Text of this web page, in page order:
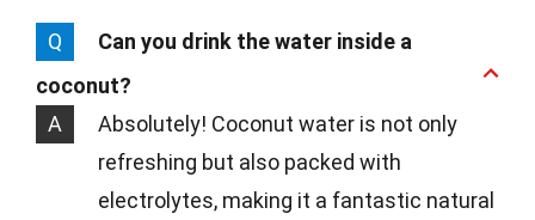
Q
Can you drink the water inside a
coconut?
A
Absolutely! Coconut water is not only
refreshing but also packed with
electrolytes, making it a fantastic natural